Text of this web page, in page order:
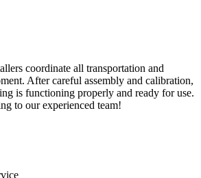
coordinate all transportation and
After careful assembly and calibration,
is functioning properly and ready for use.
to our experienced team!